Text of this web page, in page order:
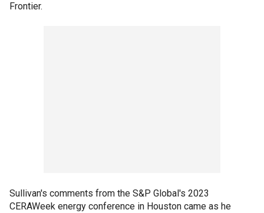
Frontier.
Sullivan's comments from the S&P Global's 2023
CERAWeek energy conference in Houston came as he